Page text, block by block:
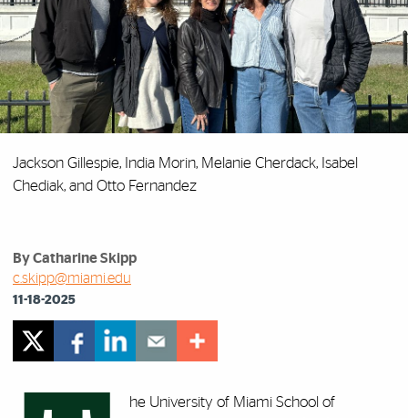
Jackson Gillespie, India Morin, Melanie Cherdack, Isabel
Chediak, and Otto Fernandez
By Catharine Skipp
c.skipp@miami.edu
11-18-2025
he University of Miami School of